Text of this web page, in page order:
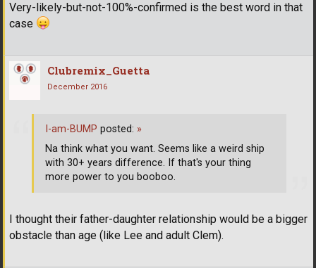
Very-likely-but-not-100%-confirmed is the best word in that
case
Clubremix_Guetta
December 2016
I thought their father-daughter relationship would be a bigger
obstacle than age (like Lee and adult Clem).
I-am-BUMP posted: »
Na think what you want. Seems like a weird ship
with 30+ years difference. If that's your thing
more power to you booboo.